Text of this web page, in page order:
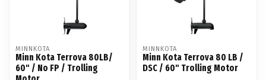
MINNKOTA
Minn Kota Terrova 80LB/
60" / No FP / Trolling
MINNKOTA
Minn Kota Terrova 80 LB /
DSC / 60" Trolling Motor